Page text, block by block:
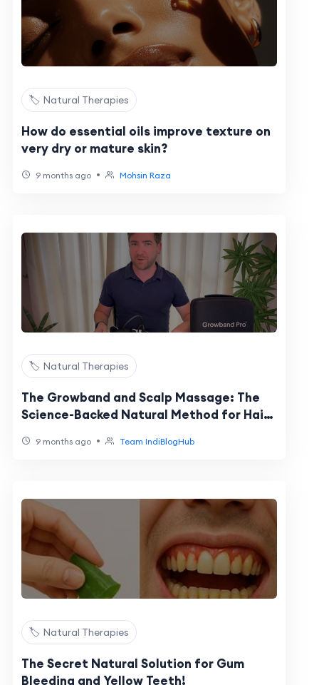
🏷️ Natural Therapies
How do essential oils improve texture on
very dry or mature skin?
9 months ago • Mohsin Raza
🏷️ Natural Therapies
The Growband and Scalp Massage: The
Science-Backed Natural Method for Hair
9 months ago • Team IndiBlogHub
🏷️ Natural Therapies
The Secret Natural Solution for Gum
Bleeding and Yellow Teeth!